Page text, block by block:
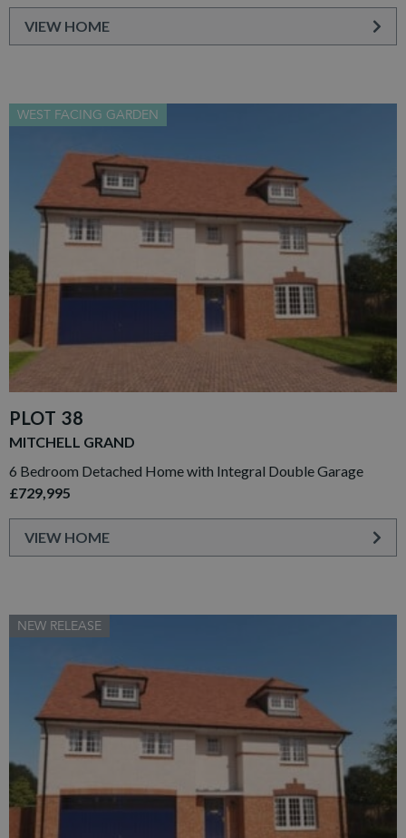
VIEW HOME
WEST FACING GARDEN
PLOT 38
MITCHELL GRAND
6 Bedroom Detached Home with Integral Double Garage
£729,995
VIEW HOME
NEW RELEASE